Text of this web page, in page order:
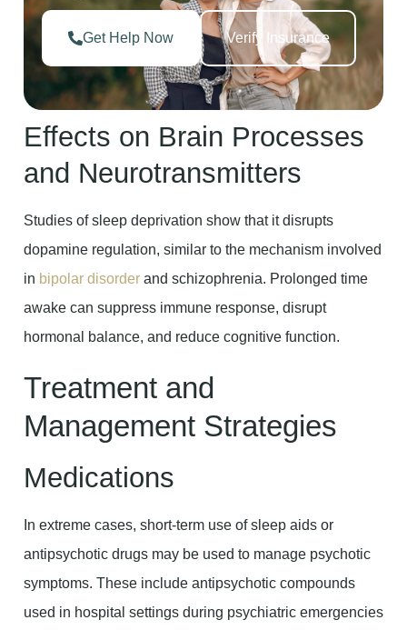
Get Help Now Verify Insurance
Effects on Brain Processes
and Neurotransmitters
Studies of sleep deprivation show that it disrupts
dopamine regulation, similar to the mechanism involved
in bipolar disorder and schizophrenia. Prolonged time
awake can suppress immune response, disrupt
hormonal balance, and reduce cognitive function.
Treatment and
Management Strategies
Medications
In extreme cases, short-term use of sleep aids or
antipsychotic drugs may be used to manage psychotic
symptoms. These include antipsychotic compounds
used in hospital settings during psychiatric emergencies